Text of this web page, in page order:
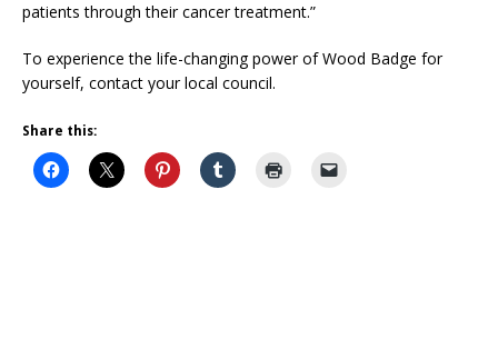
patients through their cancer treatment.”
To experience the life-changing power of Wood Badge for
yourself, contact your local council.
Share this: